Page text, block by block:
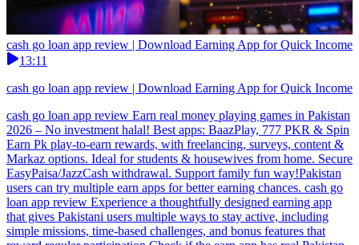
cash go loan app review | Download Earning App for Quick Income
13:11
cash go loan app review | Download Earning App for Quick Income
cash go loan app review Earn real money playing games in Pakistan
2026 – No investment halal! Best apps: BaazPlay, 777 PKR & Spin
Earn Pk play-to-earn rewards, with freelancing, surveys, content &
Markaz options. Ideal for students & housewives from home. Secure
EasyPaisa/JazzCash withdrawal. Support family fun way!Pakistan
users can try multiple earn apps for better earning chances. cash go
loan app review Experience a thoughtfully designed earning app
that gives Pakistani users multiple ways to stay active, including
simple missions, time-based challenges, and bonus features that